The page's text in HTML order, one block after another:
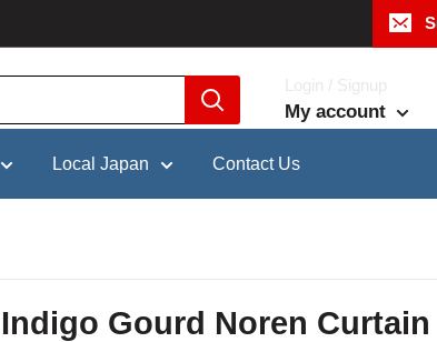
My account
Local Japan Contact Us
Indigo Gourd Noren Curtain